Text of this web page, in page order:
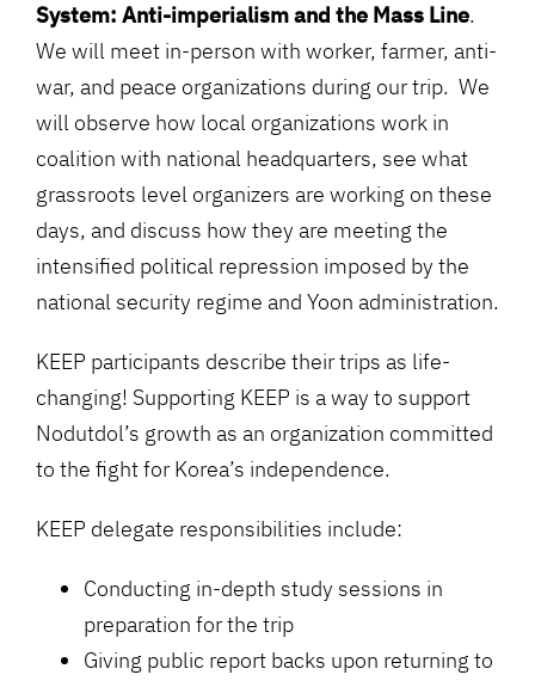
System: Anti-imperialism and the Mass Line.
We will meet in-person with worker, farmer, anti-
war, and peace organizations during our trip. We
will observe how local organizations work in
coalition with national headquarters, see what
grassroots level organizers are working on these
days, and discuss how they are meeting the
intensified political repression imposed by the
national security regime and Yoon administration.
KEEP participants describe their trips as life-
changing! Supporting KEEP is a way to support
Nodutdol’s growth as an organization committed
to the fight for Korea’s independence.
KEEP delegate responsibilities include:
Conducting in-depth study sessions in
preparation for the trip
Giving public report backs upon returning to